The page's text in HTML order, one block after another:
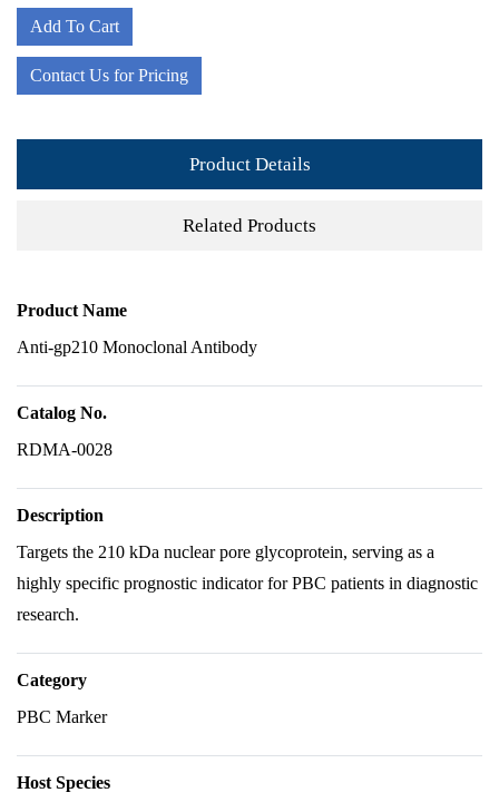
Add To Cart
Contact Us for Pricing
Product Details
Related Products
Product Name
Anti-gp210 Monoclonal Antibody
Catalog No.
RDMA-0028
Description
Targets the 210 kDa nuclear pore glycoprotein, serving as a
highly specific prognostic indicator for PBC patients in diagnostic
research.
Category
PBC Marker
Host Species